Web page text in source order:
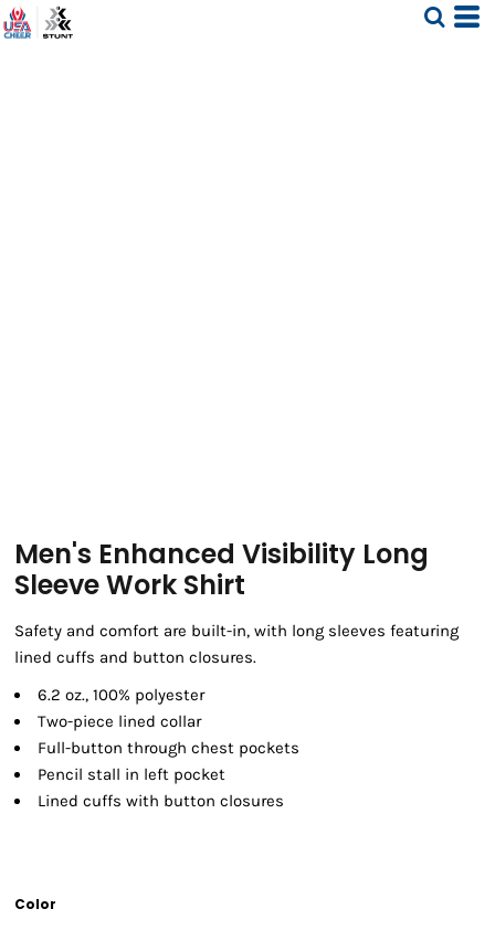
Men's Enhanced Visibility Long
Sleeve Work Shirt
Safety and comfort are built-in, with long sleeves featuring
lined cuffs and button closures.
6.2 oz., 100% polyester
Two-piece lined collar
Full-button through chest pockets
Pencil stall in left pocket
Lined cuffs with button closures
Color